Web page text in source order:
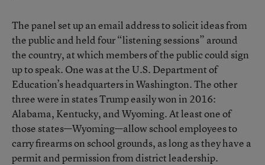
The panel set up an email address to solicit ideas from
the public and held four “listening sessions” around
the country, at which members of the public could sign
up to speak. One was at the U.S. Department of
Education’s headquarters in Washington. The other
three were in states Trump easily won in 2016:
Alabama, Kentucky, and Wyoming. At least one of
those states—Wyoming—allow school employees to
carry firearms on school grounds, as long as they have a
permit and permission from district leadership.